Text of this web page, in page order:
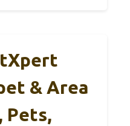
& Area
Pets,